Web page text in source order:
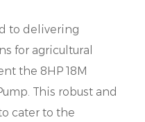
to delivering
for agricultural
the 8HP 18M
This robust and
cater to the